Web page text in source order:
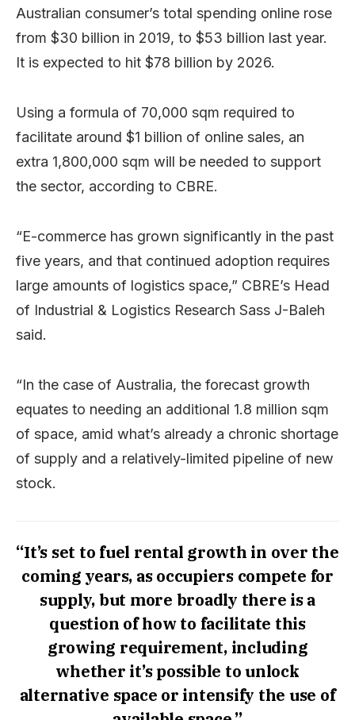
Australian consumer’s total spending online rose
from $30 billion in 2019, to $53 billion last year.
It is expected to hit $78 billion by 2026.
Using a formula of 70,000 sqm required to
facilitate around $1 billion of online sales, an
extra 1,800,000 sqm will be needed to support
the sector, according to CBRE.
“E-commerce has grown significantly in the past
five years, and that continued adoption requires
large amounts of logistics space,” CBRE’s Head
of Industrial & Logistics Research Sass J-Baleh
said.
“In the case of Australia, the forecast growth
equates to needing an additional 1.8 million sqm
of space, amid what’s already a chronic shortage
of supply and a relatively-limited pipeline of new
stock.
“It’s set to fuel rental growth in over the
coming years, as occupiers compete for
supply, but more broadly there is a
question of how to facilitate this
growing requirement, including
whether it’s possible to unlock
alternative space or intensify the use of